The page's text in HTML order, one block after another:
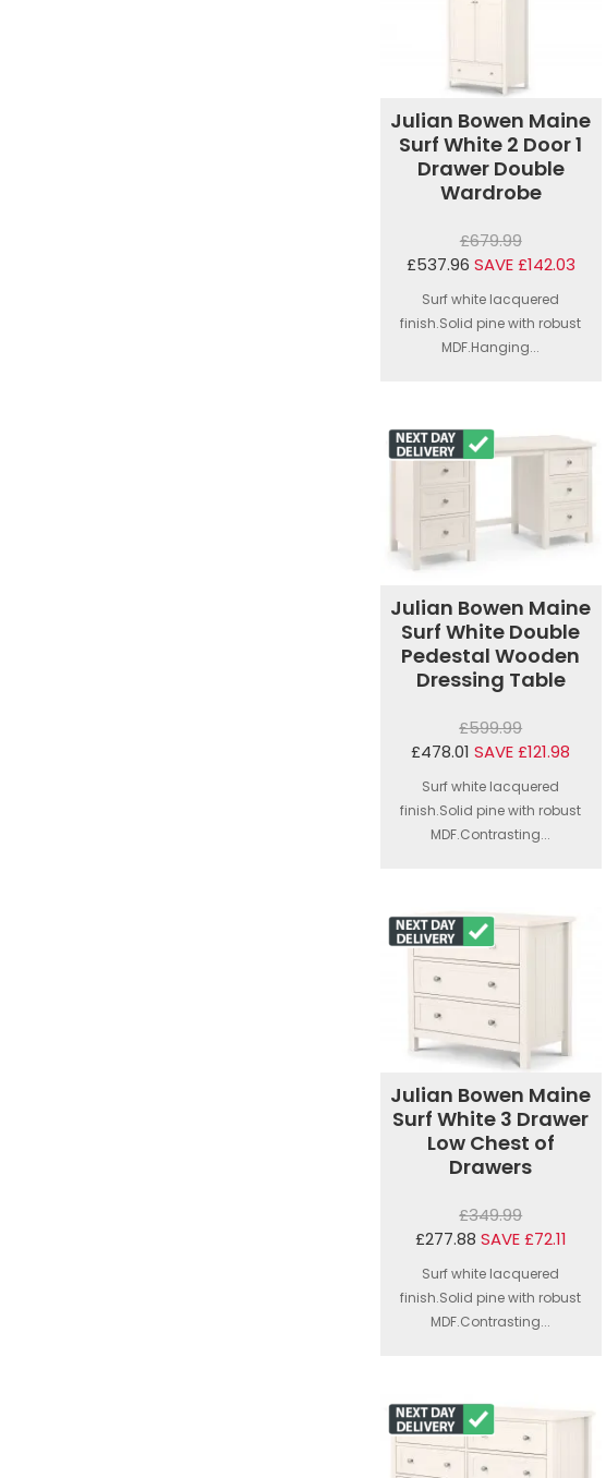
Julian Bowen Maine
Surf White 2 Door 1
Drawer Double
Wardrobe
£679.99
£537.96 SAVE £142.03
Surf white lacquered
finish.Solid pine with robust
MDF.Hanging...
Julian Bowen Maine
Surf White Double
Pedestal Wooden
Dressing Table
£599.99
£478.01 SAVE £121.98
Surf white lacquered
finish.Solid pine with robust
MDF.Contrasting...
Julian Bowen Maine
Surf White 3 Drawer
Low Chest of
Drawers
£349.99
£277.88 SAVE £72.11
Surf white lacquered
finish.Solid pine with robust
MDF.Contrasting...